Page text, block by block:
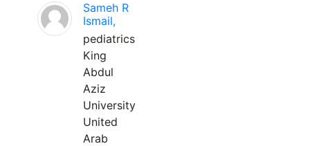
Sameh R
Ismail,
pediatrics
King
Abdul
Aziz
University
United
Arab